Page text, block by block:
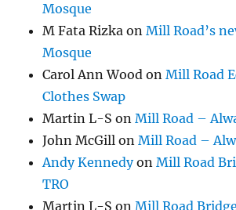
Mosque
M Fata Rizka onMill Road’s
Mosque
Carol Ann Wood onMill Road
Clothes Swap
Martin L-S onMill Road –
John McGill onMill Road –
Andy KennedyonMill Road
TRO
Martin L-S onMill Road